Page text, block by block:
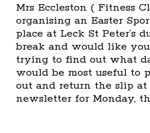
Mrs Eccleston ( Fitness
organising an Easter
place at Leck St Peter’s
break and would like
trying to find out what
would be most useful to
out and return the slip
newsletter for Monday,